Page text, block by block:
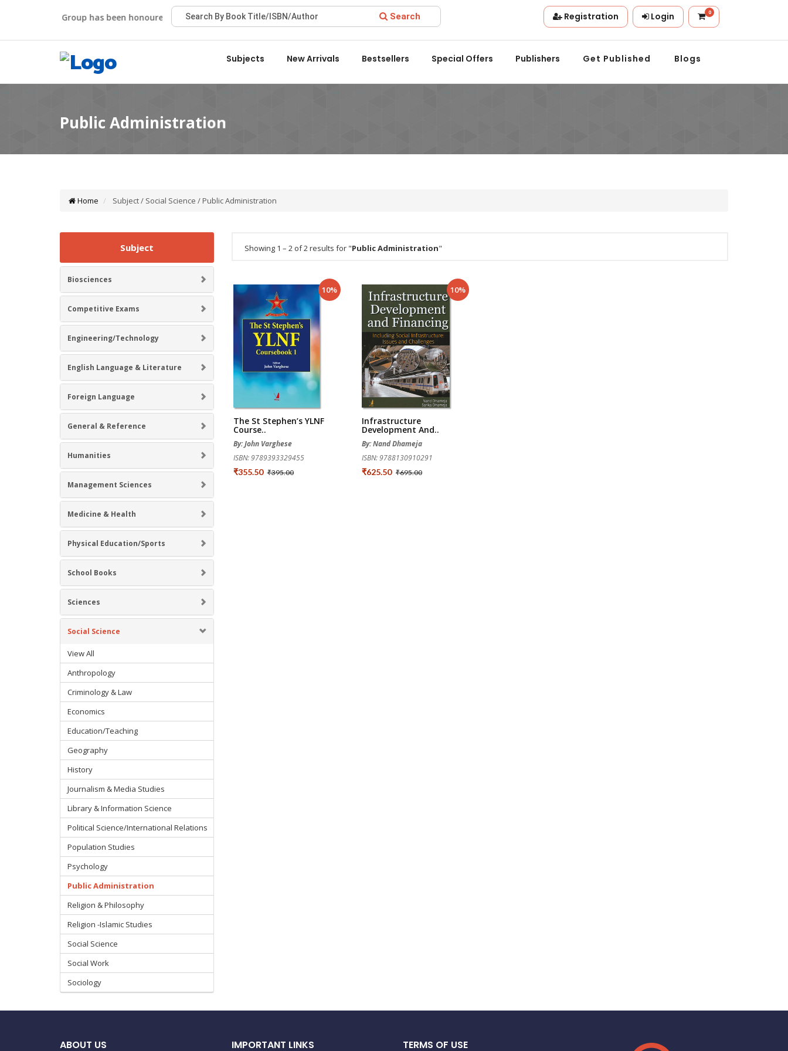
Viva Group has been honoured with the Best Publisher Award 2022 by the Delhi State Booksellers & Publishers' Association.
Search Registration Login 0
Subjects New Arrivals Bestsellers Special Offers Publishers Get Published Blogs
Home Subject / Social Science / Public Administration
Subject
Biosciences
Competitive Exams
Engineering/Technology
English Language & Literature
Foreign Language
General & Reference
Humanities
Management Sciences
Medicine & Health
Physical Education/Sports
School Books
Sciences
Social Science
View All
Anthropology
Criminology & Law
Economics
Education/Teaching
Geography
History
Journalism & Media Studies
Library & Information Science
Political Science/International Relations
Population Studies
Psychology
Public Administration
Religion & Philosophy
Religion -Islamic Studies
Social Science
Social Work
Sociology
Showing 1 – 2 of 2 results for "Public Administration"
10%
The St Stephen’s YLNF
Course..
By: John Varghese
ISBN: 9789393329455
₹355.50 ₹395.00
10%
Infrastructure
Development And..
By: Nand Dhameja
ISBN: 9788130910291
₹625.50 ₹695.00
ABOUT US IMPORTANT LINKS TERMS OF USE